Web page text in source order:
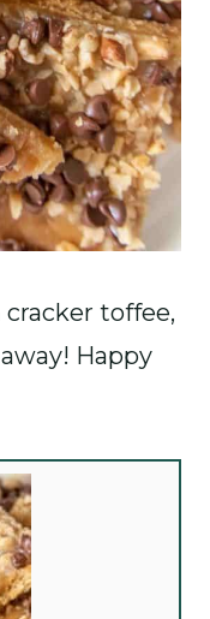
toffee,
Happy